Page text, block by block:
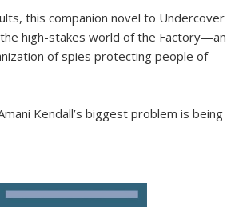
this companion novel to Undercover
high-stakes world of the Factory—an
of spies protecting people of
Kendall’s biggest problem is being